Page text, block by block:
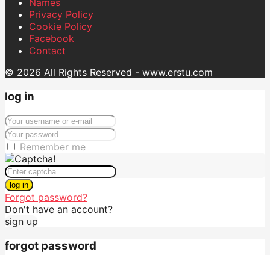
Privacy Policy
Cookie Policy
Facebook
Contact
© 2026 All Rights Reserved - www.erstu.com
log in
Remember me
log in
Forgot password?
Don't have an account?
sign up
forgot password